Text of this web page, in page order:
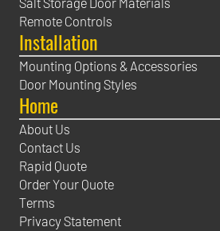
Remote Controls
Installation
Mounting Options & Accessories
Door Mounting Styles
Home
About Us
Contact Us
Rapid Quote
Order Your Quote
Terms
Privacy Statement